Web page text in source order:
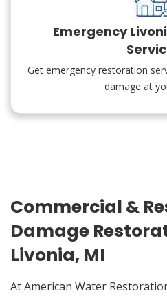
Emergency
Get emergency restoration
damage at
Commercial &
Damage
Livonia, MI
At American Water